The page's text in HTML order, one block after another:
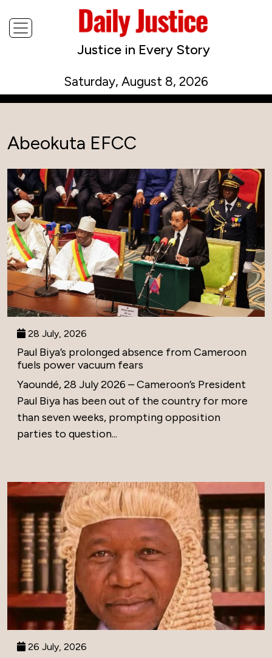
Justice in Every Story
Saturday, August 8, 2026
Abeokuta EFCC
28 July, 2026
Paul Biya’s prolonged absence from Cameroon
fuels power vacuum fears
Yaoundé, 28 July 2026 – Cameroon’s President
Paul Biya has been out of the country for more
than seven weeks, prompting opposition
parties to question...
26 July, 2026